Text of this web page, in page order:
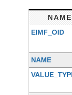
NAME
EIMF_OID
NAME